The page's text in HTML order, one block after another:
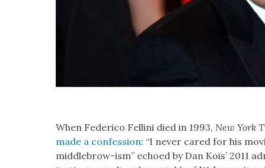
When Fed­eri­co Felli­ni died in 1993, New York
made a con­fes­sion: “I nev­er cared for his
mid­dle­brow-ism” echoed by Dan Kois’ 2011